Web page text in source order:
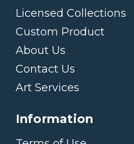
Licensed Collections
Custom Product
About Us
Contact Us
Art Services
Information